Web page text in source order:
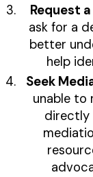
Request
ask for a
better
help
Seek
unable to
directly